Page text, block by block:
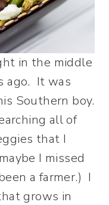
in the middle
ago. It was
Southern boy.
all of
that I
I missed
a farmer.) I
grows in